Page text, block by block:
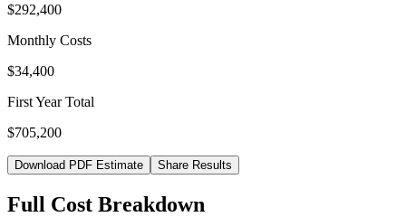
$292,400
Monthly Costs
$34,400
First Year Total
$705,200
Download PDF Estimate Share Results
Full Cost Breakdown